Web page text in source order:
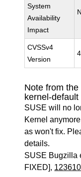
System
Availability
Impact
CVSSv4
Version
Note from
kernel-
SUSE will no
Kernel
as won't fix.
details.
SUSE Bugzilla
FIXED],